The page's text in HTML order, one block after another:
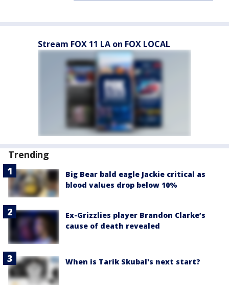
Stream FOX 11 LA on FOX LOCAL
Trending
Big Bear bald eagle Jackie critical as
blood values drop below 10%
Ex-Grizzlies player Brandon Clarke’s
cause of death revealed
When is Tarik Skubal's next start?